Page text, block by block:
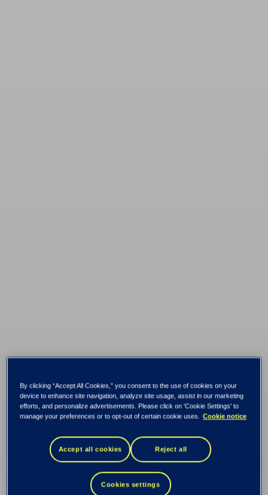
Wealth trends 2021:
By clicking “Accept All Cookies,” you consent to the use of cookies on your
device to enhance site navigation, analyze site usage, assist in our marketing
efforts, and personalize advertisements. Please click on 'Cookie Settings' to
manage your preferences or to opt-out of certain cookie uses. Cookie notice
Accept all cookies Reject all
Cookies settings